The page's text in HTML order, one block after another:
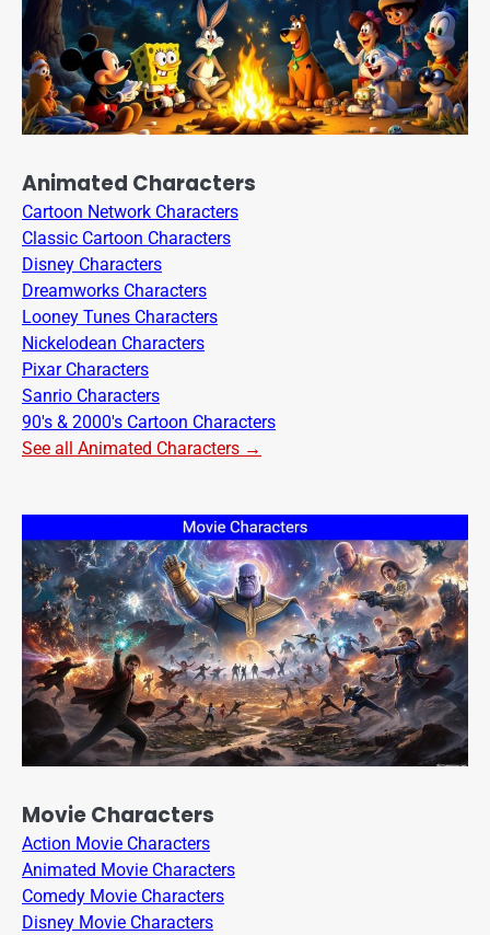
Animated Characters
Cartoon Network Characters
Classic Cartoon Characters
Disney Characters
Dreamworks Characters
Looney Tunes Characters
Nickelodean Characters
Pixar Characters
Sanrio Characters
90's & 2000's Cartoon Characters
See all Animated Characters →
Movie Characters
Action Movie Characters
Animated Movie Characters
Comedy Movie Characters
Disney Movie Characters